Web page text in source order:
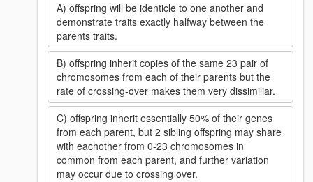
A) offspring will be identicle to one another and
demonstrate traits exactly halfway between the
parents traits.
B) offspring inherit copies of the same 23 pair of
chromosomes from each of their parents but the
rate of crossing-over makes them very dissimiliar.
C) offspring inherit essentially 50% of their genes
from each parent, but 2 sibling offspring may share
with eachother from 0-23 chromosomes in
common from each parent, and further variation
may occur due to crossing over.